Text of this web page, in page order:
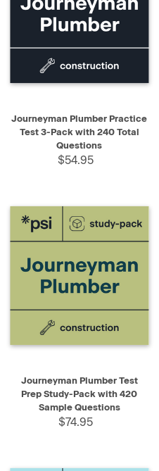
Journeyman Plumber Practice
Test 3-Pack with 240 Total
Questions
$54.95
Journeyman Plumber Test
Prep Study-Pack with 420
Sample Questions
$74.95